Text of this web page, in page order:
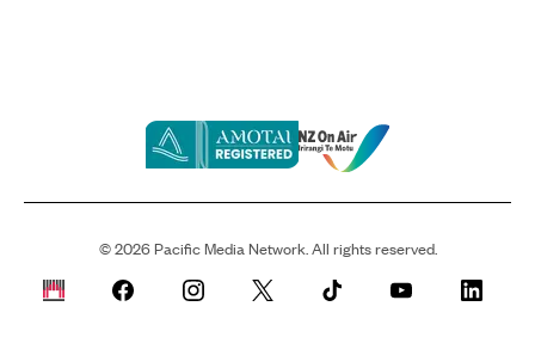
©2026Pacific Media Network. All rights reserved.